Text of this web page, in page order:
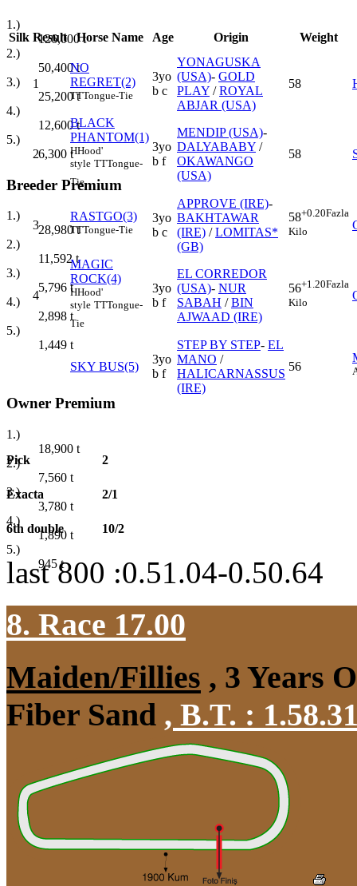
1.)
126,000t
2.)
50,400t
3.)
25,200t
4.)
12,600t
5.)
6,300 t
Breeder Premium
1.)
28,980t
2.)
11,592t
3.)
5,796 t
4.)
2,898 t
5.)
1,449 t
Owner Premium
1.)
18,900 t
2.)
7,560 t
3.)
3,780 t
4.)
1,890 t
5.)
945t
Silk Result Horse Name Age Origin Weight
1
NO
REGRET(2)
TTTongue-Tie
3yo
b c
YONAGUSKA
(USA)- GOLD
PLAY /ROYAL
ABJAR (USA)
58
2
BLACK
PHANTOM(1)
HHood'
style TTTongue-
Tie
3yo
b f
MENDIP (USA)-
DALYABABY /
OKAWANGO
(USA)
58
3
RASTGO(3)
TTTongue-Tie
3yo
b c
APPROVE (IRE)-
BAKHTAWAR
(IRE) /LOMITAS*
(GB)
58+0.20Fazla
Kilo
4
MAGIC
ROCK(4)
HHood'
style TTTongue-
Tie
3yo
b f
EL CORREDOR
(USA)- NUR
SABAH /BIN
AJWAAD (IRE)
56+1.20Fazla
Kilo
SKY BUS(5)
3yo
b f
STEP BY STEP- EL
MANO /
HALICARNASSUS
(IRE)
56
Pick 2
Exacta 2/1
6th double 10/2
last 800 :0.51.04-0.50.64
8. Race 17.00
Maiden/Fillies , 3 Years
Fiber Sand , B.T. :